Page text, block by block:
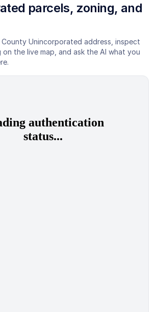
parcels, zoning, and
County Unincorporated address, inspect
the live map, and ask the AI what you